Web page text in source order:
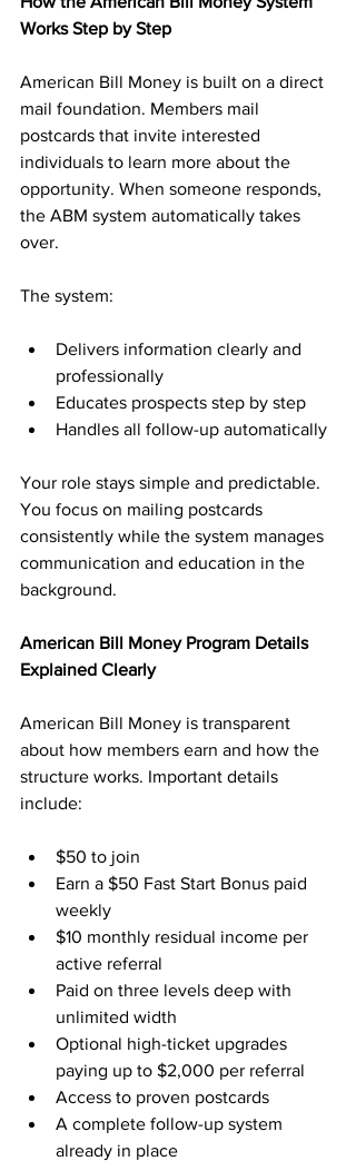
Works Step by Step
American Bill Money is built on a direct
mail foundation. Members mail
postcards that invite interested
individuals to learn more about the
opportunity. When someone responds,
the ABM system automatically takes
over.
The system:
Delivers information clearly and
professionally
Educates prospects step by step
Handles all follow-up automatically
Your role stays simple and predictable.
You focus on mailing postcards
consistently while the system manages
communication and education in the
background.
American Bill Money Program Details
Explained Clearly
American Bill Money is transparent
about how members earn and how the
structure works. Important details
include:
$50 to join
Earn a $50 Fast Start Bonus paid
weekly
$10 monthly residual income per
active referral
Paid on three levels deep with
unlimited width
Optional high-ticket upgrades
paying up to $2,000 per referral
Access to proven postcards
A complete follow-up system
already in place